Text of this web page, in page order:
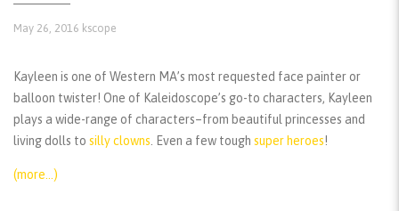
May 26, 2016 kscope
Kayleen is one of Western MA’s most requested face painter or
balloon twister! One of Kaleidoscope’s go-to characters, Kayleen
plays a wide-range of characters–from beautiful princesses and
living dolls to silly clowns . Even a few tough super heroes!
(more…)